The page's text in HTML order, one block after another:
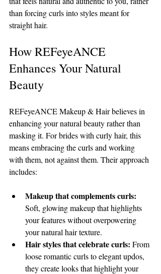
than forcing curls into styles meant for
straight hair.
How REFeyeANCE
Enhances Your Natural
Beauty
REFeyeANCE Makeup & Hair believes in
enhancing your natural beauty rather than
masking it. For brides with curly hair, this
means embracing the curls and working
with them, not against them. Their approach
includes:
Makeup that complements curls:
Soft, glowing makeup that highlights
your features without overpowering
your natural hair texture.
Hair styles that celebrate curls: From
loose romantic curls to elegant updos,
they create looks that highlight your